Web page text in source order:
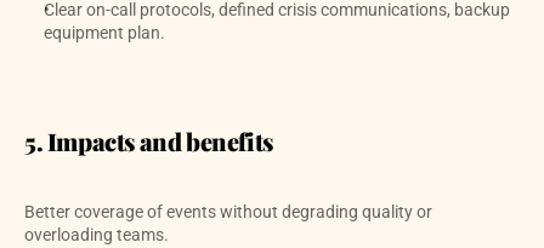
Clear on-call protocols, defined crisis communications, backup
equipment plan.
5. Impacts and benefits
Better coverage of events without degrading quality or
overloading teams.